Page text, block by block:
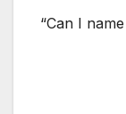
“Can I